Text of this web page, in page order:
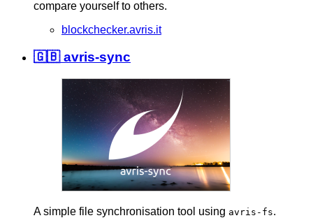
compare yourself to others.
blockchecker.avris.it
🇬🇧 avris-sync
A simple file synchronisation tool using avris-fs.